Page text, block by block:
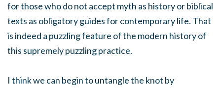
for those who do not accept myth as history or biblical
texts as obligatory guides for contemporary life. That
is indeed a puzzling feature of the modern history of
this supremely puzzling practice.
I think we can begin to untangle the knot by